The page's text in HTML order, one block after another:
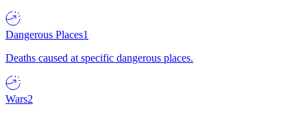
Dangerous Places1
Deaths caused at specific dangerous places.
Wars2